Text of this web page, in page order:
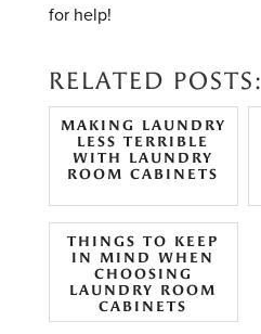
for help!
RELATED POSTS:
MAKING LAUNDRY
LESS TERRIBLE
WITH LAUNDRY
ROOM CABINETS
THINGS TO KEEP
IN MIND WHEN
CHOOSING
LAUNDRY ROOM
CABINETS